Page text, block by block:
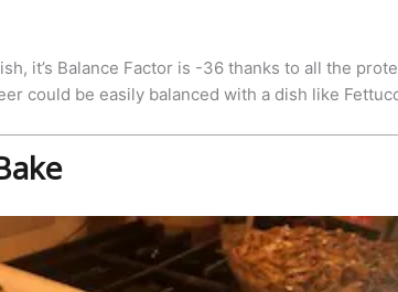
it’s Balance Factor is -36 thanks to all the
could be easily balanced with a dish like